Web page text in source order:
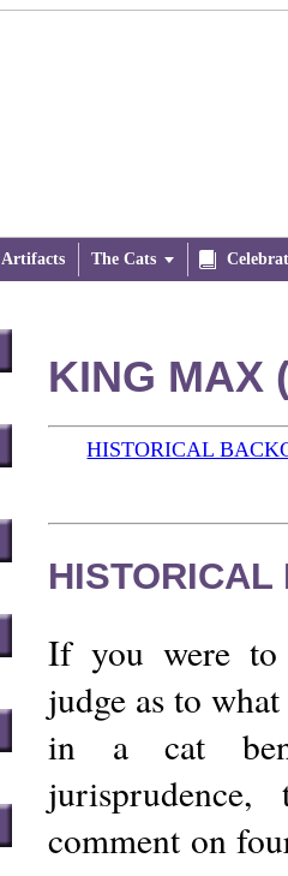
Artifacts The Cats 
KING MAX
HISTORICAL
HISTORICAL
If you were to
judge as to
in a cat
comment on